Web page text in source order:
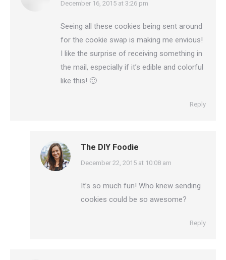
says:
December 16, 2015 at 3:26 pm
Seeing all these cookies being sent around
for the cookie swap is making me envious!
I like the surprise of receiving something in
the mail, especially if it’s edible and colorful
like this! 🙂
Reply
The DIY Foodie
says:
December 22, 2015 at 10:08 am
It’s so much fun! Who knew sending
cookies could be so awesome?
Reply